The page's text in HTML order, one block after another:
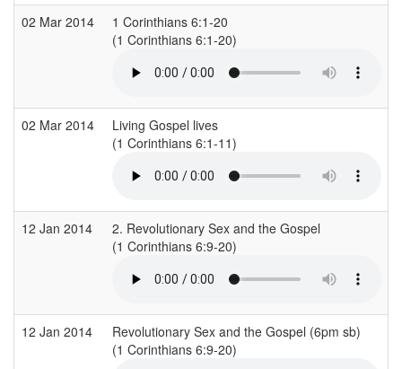
02 Mar 2014
1 Corinthians 6:1-20
(1 Corinthians 6:1-20)
02 Mar 2014
Living Gospel lives
(1 Corinthians 6:1-11)
12 Jan 2014
2. Revolutionary Sex and the Gospel
(1 Corinthians 6:9-20)
12 Jan 2014
Revolutionary Sex and the Gospel (6pm sb)
(1 Corinthians 6:9-20)